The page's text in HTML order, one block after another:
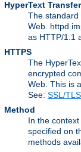
HyperText
The standard
Web. httpd
as HTTP/1.1
HTTPS
The
encrypted
Web. This is
See: SSL/
Method
In the context
specified on
methods